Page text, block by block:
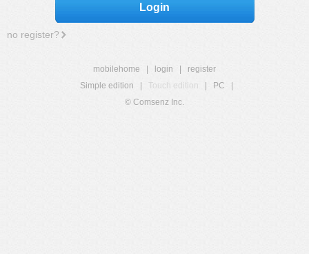
Login
no register?
mobilehome login
register
Simple edition
Touch edition PC
© Comsenz Inc.